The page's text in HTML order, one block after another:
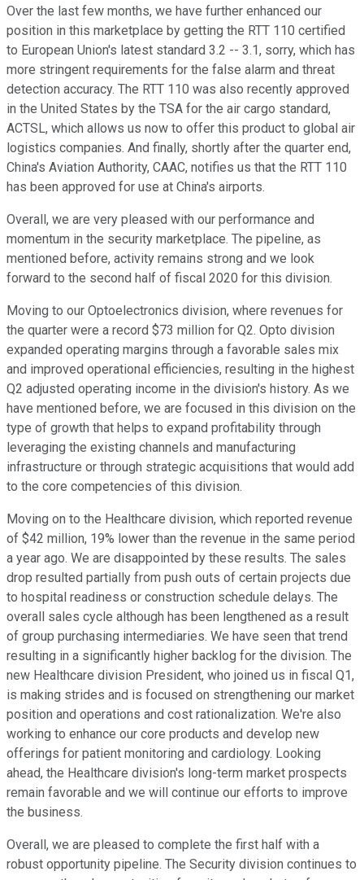
Over the last few months, we have further enhanced our
position in this marketplace by getting the RTT 110 certified
to European Union's latest standard 3.2 -- 3.1, sorry, which has
more stringent requirements for the false alarm and threat
detection accuracy. The RTT 110 was also recently approved
in the United States by the TSA for the air cargo standard,
ACTSL, which allows us now to offer this product to global air
logistics companies. And finally, shortly after the quarter end,
China's Aviation Authority, CAAC, notifies us that the RTT 110
has been approved for use at China's airports.
Overall, we are very pleased with our performance and
momentum in the security marketplace. The pipeline, as
mentioned before, activity remains strong and we look
forward to the second half of fiscal 2020 for this division.
Moving to our Optoelectronics division, where revenues for
the quarter were a record $73 million for Q2. Opto division
expanded operating margins through a favorable sales mix
and improved operational efficiencies, resulting in the highest
Q2 adjusted operating income in the division's history. As we
have mentioned before, we are focused in this division on the
type of growth that helps to expand profitability through
leveraging the existing channels and manufacturing
infrastructure or through strategic acquisitions that would add
to the core competencies of this division.
Moving on to the Healthcare division, which reported revenue
of $42 million, 19% lower than the revenue in the same period
a year ago. We are disappointed by these results. The sales
drop resulted partially from push outs of certain projects due
to hospital readiness or construction schedule delays. The
overall sales cycle although has been lengthened as a result
of group purchasing intermediaries. We have seen that trend
resulting in a significantly higher backlog for the division. The
new Healthcare division President, who joined us in fiscal Q1,
is making strides and is focused on strengthening our market
position and operations and cost rationalization. We're also
working to enhance our core products and develop new
offerings for patient monitoring and cardiology. Looking
ahead, the Healthcare division's long-term market prospects
remain favorable and we will continue our efforts to improve
the business.
Overall, we are pleased to complete the first half with a
robust opportunity pipeline. The Security division continues to